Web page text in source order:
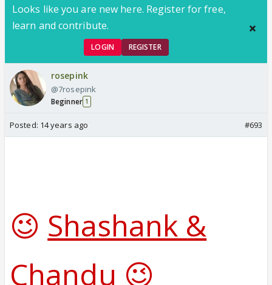
Looks like you are new here. Register for free,
learn and contribute.
LOGIN REGISTER
rosepink
@7rosepink
Beginner 1
Posted: 14 years ago #693
😉 Shashank &
Chandu 😉